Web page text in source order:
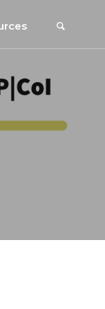
Publications
Resources